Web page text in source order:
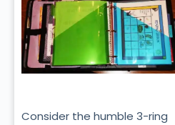
Consider the humble 3-ring